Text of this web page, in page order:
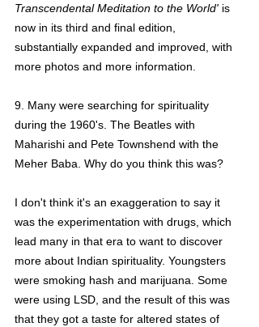
Transcendental Meditation to the World' is
now in its third and final edition,
substantially expanded and improved, with
more photos and more information.
9. Many were searching for spirituality
during the 1960's. The Beatles with
Maharishi and Pete Townshend with the
Meher Baba. Why do you think this was?
I don't think it's an exaggeration to say it
was the experimentation with drugs, which
lead many in that era to want to discover
more about Indian spirituality. Youngsters
were smoking hash and marijuana. Some
were using LSD, and the result of this was
that they got a taste for altered states of